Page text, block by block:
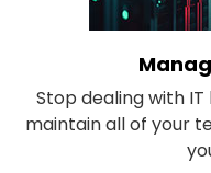
Stop dealing with
maintain all of your